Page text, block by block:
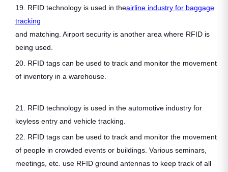
19. RFID technology is used in theairline industry for baggage
tracking
and matching. Airport security is another area where RFID is
being used.
20. RFID tags can be used to track and monitor the movement
of inventory in a warehouse.
21. RFID technology is used in the automotive industry for
keyless entry and vehicle tracking.
22. RFID tags can be used to track and monitor the movement
of people in crowded events or buildings. Various seminars,
meetings, etc. use RFID ground antennas to keep track of all